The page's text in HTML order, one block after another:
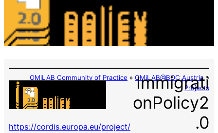
OMiLAB Community of Practice » OMiLAB@BOC Austria »
Projects
https://cordis.europa.eu/project/
Immigrati
onPolicy2
.0